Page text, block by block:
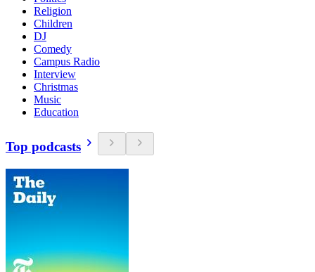
Religion
Children
DJ
Comedy
Campus Radio
Interview
Christmas
Music
Education
Top podcasts